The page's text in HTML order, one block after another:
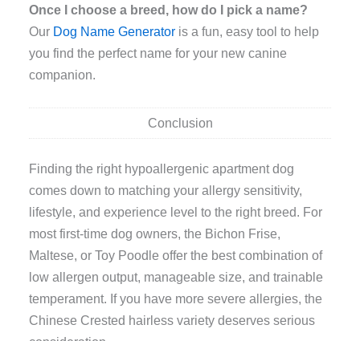
Once I choose a breed, how do I pick a name?
Our Dog Name Generator is a fun, easy tool to help
you find the perfect name for your new canine
companion.
Conclusion
Finding the right hypoallergenic apartment dog
comes down to matching your allergy sensitivity,
lifestyle, and experience level to the right breed. For
most first-time dog owners, the Bichon Frise,
Maltese, or Toy Poodle offer the best combination of
low allergen output, manageable size, and trainable
temperament. If you have more severe allergies, the
Chinese Crested hairless variety deserves serious